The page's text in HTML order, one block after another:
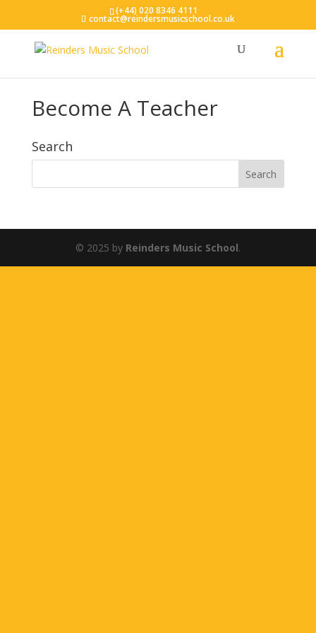
(+44) 020 8346 4111
contact@reindersmusicschool.co.uk
Become A Teacher
Search
© 2025 by Reinders Music School.